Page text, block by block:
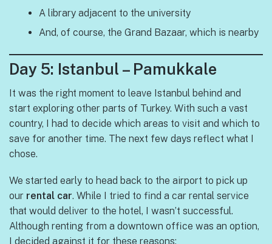
A library adjacent to the university
And, of course, the Grand Bazaar, which is nearby
Day 5: Istanbul – Pamukkale
It was the right moment to leave Istanbul behind and
start exploring other parts of Turkey. With such a vast
country, I had to decide which areas to visit and which to
save for another time. The next few days reflect what I
chose.
We started early to head back to the airport to pick up
our rental car. While I tried to find a car rental service
that would deliver to the hotel, I wasn’t successful.
Although renting from a downtown office was an option,
I decided against it for these reasons: